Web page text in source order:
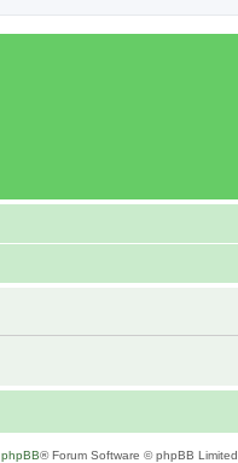
phpBB® Forum Software © phpBB Limited